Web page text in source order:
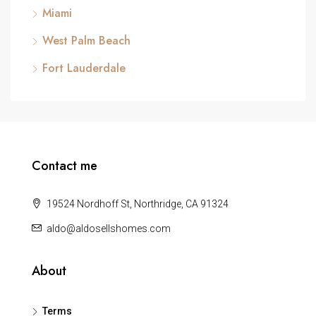
Miami
West Palm Beach
Fort Lauderdale
Contact me
19524 Nordhoff St, Northridge, CA 91324
aldo@aldosellshomes.com
About
Terms